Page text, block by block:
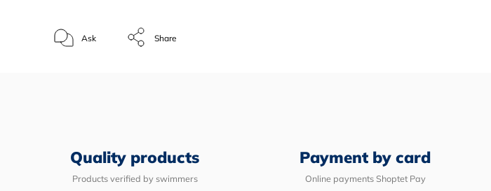
Ask Share
Quality products
Products verified by swimmers
Payment by card
Online payments Shoptet Pay